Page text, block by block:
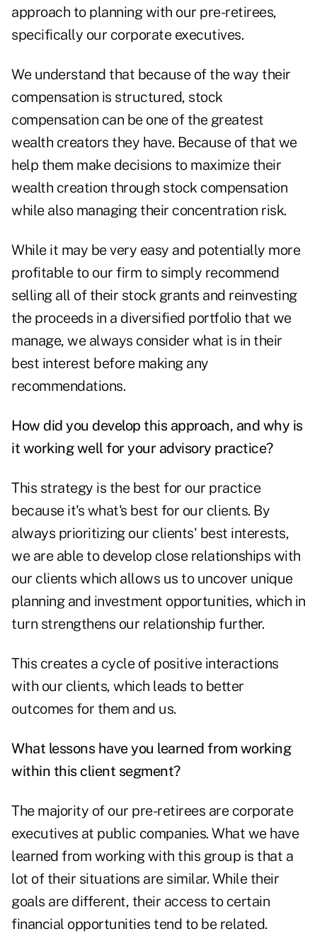
approach to planning with our pre-retirees,
specifically our corporate executives.
We understand that because of the way their
compensation is structured, stock
compensation can be one of the greatest
wealth creators they have. Because of that we
help them make decisions to maximize their
wealth creation through stock compensation
while also managing their concentration risk.
While it may be very easy and potentially more
profitable to our firm to simply recommend
selling all of their stock grants and reinvesting
the proceeds in a diversified portfolio that we
manage, we always consider what is in their
best interest before making any
recommendations.
How did you develop this approach, and why is
it working well for your advisory practice?
This strategy is the best for our practice
because it's what's best for our clients. By
always prioritizing our clients' best interests,
we are able to develop close relationships with
our clients which allows us to uncover unique
planning and investment opportunities, which in
turn strengthens our relationship further.
This creates a cycle of positive interactions
with our clients, which leads to better
outcomes for them and us.
What lessons have you learned from working
within this client segment?
The majority of our pre-retirees are corporate
executives at public companies. What we have
learned from working with this group is that a
lot of their situations are similar. While their
goals are different, their access to certain
financial opportunities tend to be related.